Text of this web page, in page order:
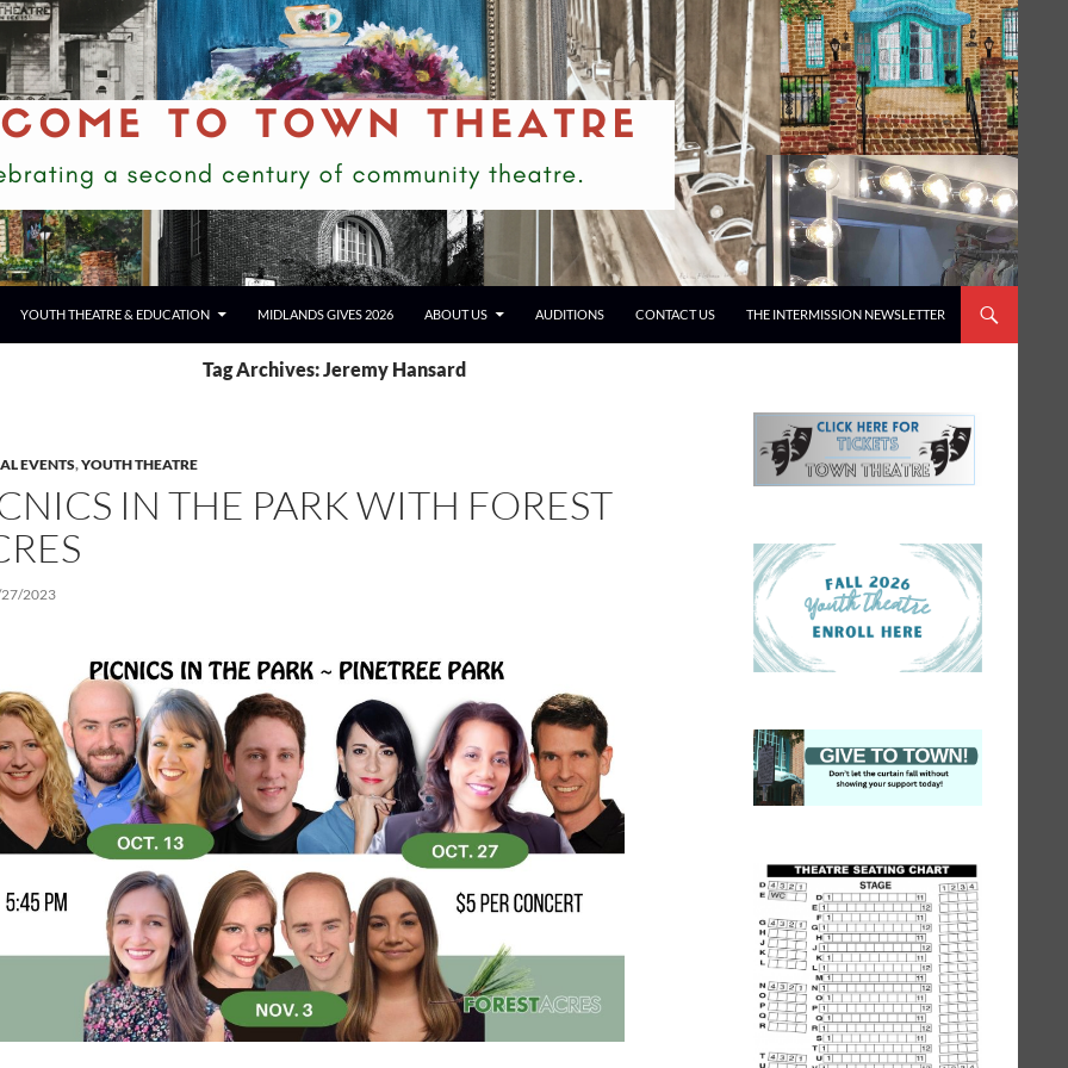
YOUTH THEATRE & EDUCATION MIDLANDS GIVES 2026 ABOUT US AUDITIONS CONTACT US THE INTERMISSION NEWSLETTER
Tag Archives: Jeremy Hansard
EVENTS,YOUTH THEATRE
IN THE PARK WITH FOREST
2023